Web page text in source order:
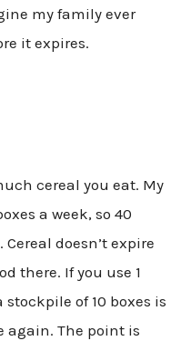
my family ever
it expires.
cereal you eat. My
a week, so 40
doesn’t expire
there. If you use 1
of 10 boxes is
again. The point is